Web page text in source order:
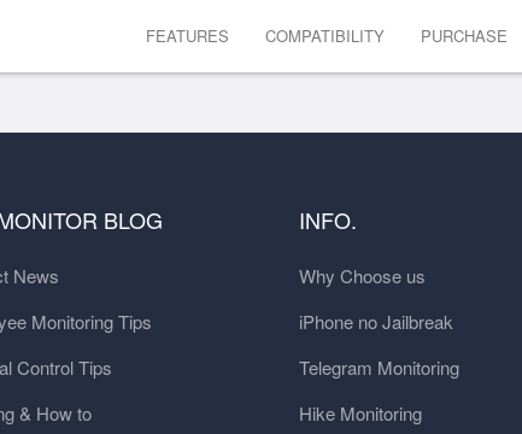
FEATURES COMPATIBILITY PURCHASE
BLOG
News
Monitoring Tips
Control Tips
& How to
INFO.
Why Choose us
iPhone no Jailbreak
Telegram Monitoring
Hike Monitoring